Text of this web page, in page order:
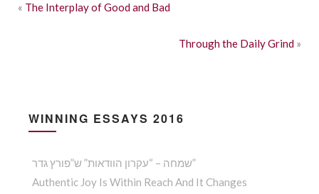
« The Interplay of Good and Bad
Through the Daily Grind »
WINNING ESSAYS 2016
שמחה – “עקרון הוודאות” ש”פורץ גדר”
Authentic Joy Is Within Reach And It Changes